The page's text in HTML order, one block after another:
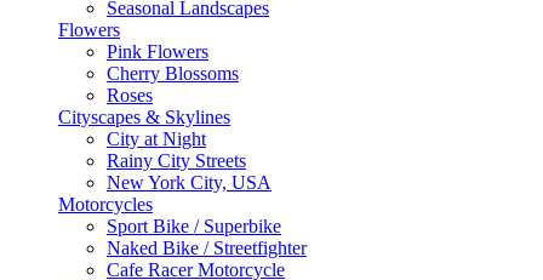
Seasonal Landscapes
Flowers
Pink Flowers
Cherry Blossoms
Roses
Cityscapes & Skylines
City at Night
Rainy City Streets
New York City, USA
Motorcycles
Sport Bike / Superbike
Naked Bike / Streetfighter
Cafe Racer Motorcycle